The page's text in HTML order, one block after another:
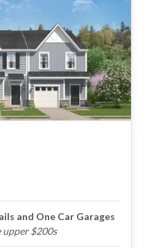
and One Car Garages
upper $200s